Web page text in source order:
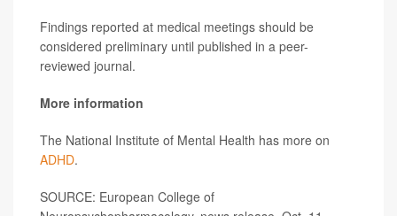
Findings reported at medical meetings should be
considered preliminary until published in a peer-
reviewed journal.
More information
The National Institute of Mental Health has more on
ADHD.
SOURCE: European College of